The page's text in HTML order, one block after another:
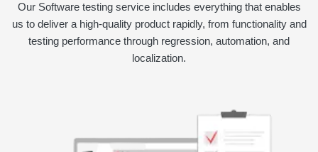
Our Software testing service includes everything that enables
us to deliver a high-quality product rapidly, from functionality and
testing performance through regression, automation, and
localization.